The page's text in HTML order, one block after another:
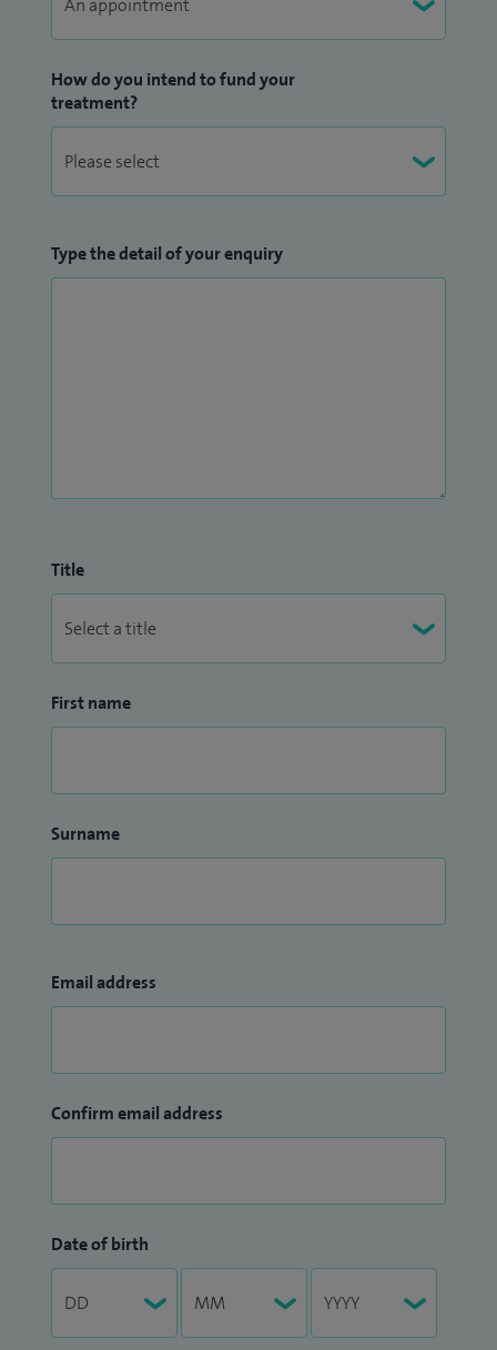
How do you intend to fund your
treatment?
Type the detail of your enquiry
Title
First name
Surname
Email address
Confirm email address
Date of birth